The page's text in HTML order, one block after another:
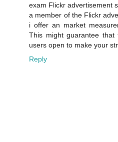
exam Flickr advertisement
a member of the Flickr
i offer an market
This might guarantee that
users open to make your
Reply